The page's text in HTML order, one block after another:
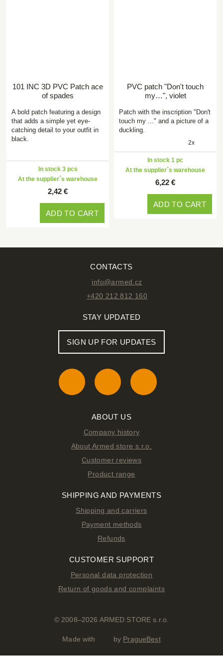
101 INC 3D PVC Patch ace
of spades
A bold patch featuring a design
that adds a simple yet eye-
catching detail to your outfit in
black.
In stock 3 pcs
At the supplier´s warehouse
2,42 €
ADD TO CART
PVC patch "Don't touch
my…", violet
Patch with the inscription "Don't
touch my ..." and a picture of a
duckling.
2x
In stock 1 pc
At the supplier´s warehouse
6,22 €
ADD TO CART
CONTACTS
info@armed.cz
+420 212 812 160
STAY UPDATED
SIGN UP FOR UPDATES
ABOUT US
Company history
About Armed store s.r.o.
Customer reviews
Product range
SHIPPING AND PAYMENTS
Shipping and carriers
Payment methods
Refunds
CUSTOMER SUPPORT
Personal data protection
Return of goods and complaints
© 2008–2026 ARMED STORE s.r.o.
Made with by PragueBest